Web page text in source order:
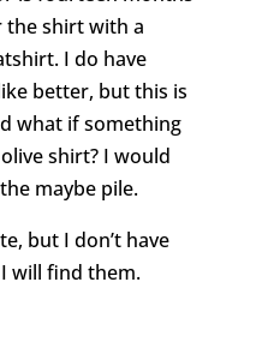
the shirt with a
I do have
better, but this is
what if something
shirt? I would
maybe pile.
but I don’t have
will find them.